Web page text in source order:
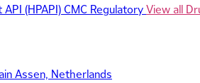
(HPAPI)CMC RegulatoryView all
Assen, Netherlands